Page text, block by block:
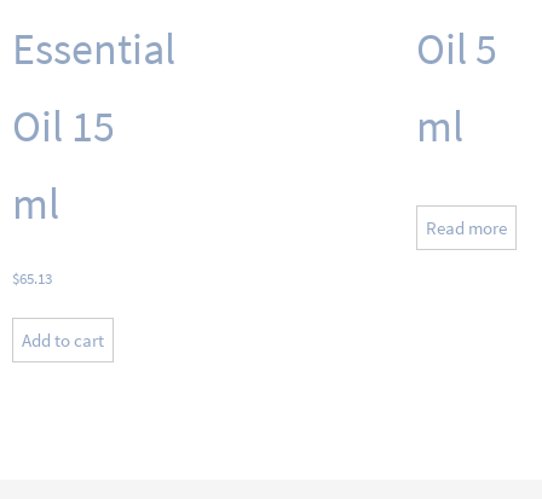
Essential
Oil 15
ml
$65.13
Add to cart
Oil 5
ml
Read more